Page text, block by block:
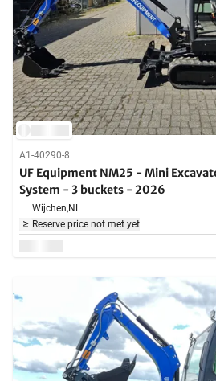
A1-40290-8
UF Equipment NM25 - Mini
System - 3 buckets - 2026
Wijchen,NL
Reserve price not met yet